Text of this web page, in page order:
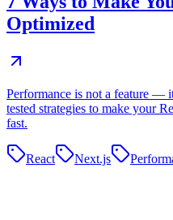
Optimized
Performance is not a feature —
tested strategies to make your
fast.
React Next.js